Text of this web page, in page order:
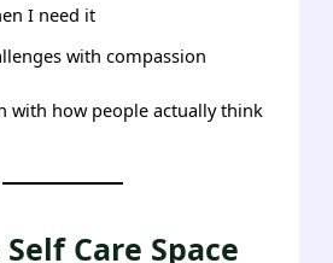
I need it
with compassion
with how people actually think
Care Space